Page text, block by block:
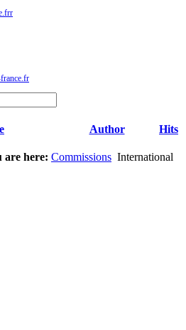
Author Hits
are here: Commissions International